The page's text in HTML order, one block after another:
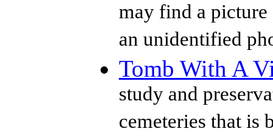
may find a
an unidentified
Tomb With A
study and
cemeteries that is